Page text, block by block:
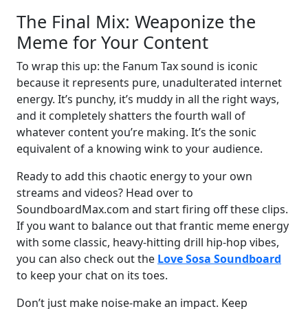
The Final Mix: Weaponize the
Meme for Your Content
To wrap this up: the Fanum Tax sound is iconic
because it represents pure, unadulterated internet
energy. It’s punchy, it’s muddy in all the right ways,
and it completely shatters the fourth wall of
whatever content you’re making. It’s the sonic
equivalent of a knowing wink to your audience.
Ready to add this chaotic energy to your own
streams and videos? Head over to
SoundboardMax.com and start firing off these clips.
If you want to balance out that frantic meme energy
with some classic, heavy-hitting drill hip-hop vibes,
you can also check out the Love Sosa Soundboard
to keep your chat on its toes.
Don’t just make noise-make an impact. Keep